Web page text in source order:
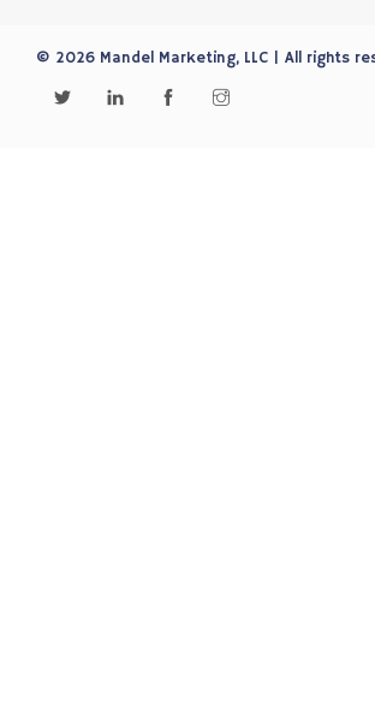
© 2026 Mandel Marketing, LLC | All rights